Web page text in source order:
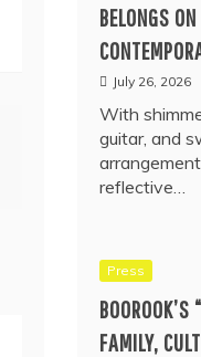
BELONGS
July 26, 2026
With
guitar, and
reflective…
Press
BOOROOK’S
FAMILY,